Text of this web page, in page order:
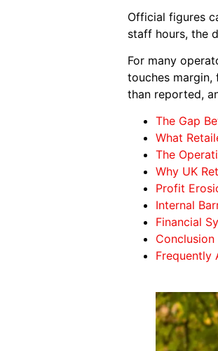
Official figures
staff hours, the
For many
touches margin,
than reported,
The Gap
What
The
Why UK
Profit
Internal
Financial
Conclusion
Frequently